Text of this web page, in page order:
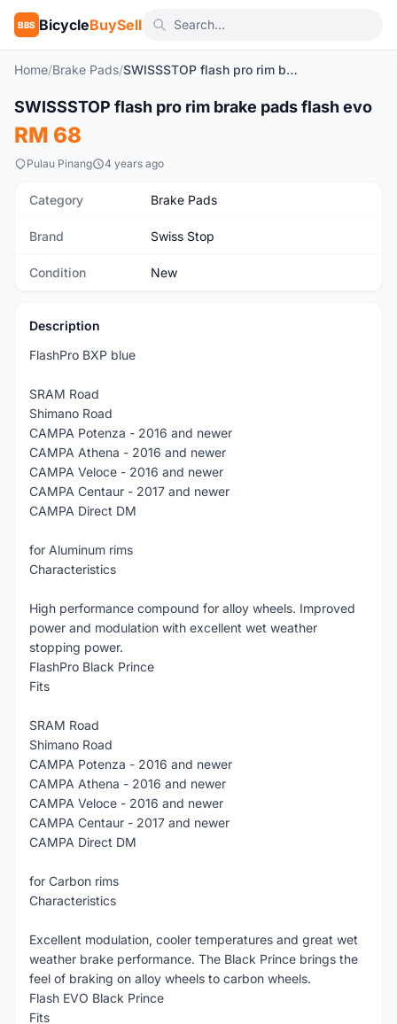
BBS BicycleBuySell
Home/Brake Pads/ SWISSSTOP flash pro rim brake pads flash evo
New 1/6
SWISSSTOP flash pro rim brake pads flash evo
RM 68
Pulau Pinang 4 years ago
Category Brake Pads
Brand Swiss Stop
Condition New
Description
FlashPro BXP blue
SRAM Road
Shimano Road
CAMPA Potenza - 2016 and newer
CAMPA Athena - 2016 and newer
CAMPA Veloce - 2016 and newer
CAMPA Centaur - 2017 and newer
CAMPA Direct DM
for Aluminum rims
Characteristics
High performance compound for alloy wheels. Improved
power and modulation with excellent wet weather
stopping power.
FlashPro Black Prince
Fits
SRAM Road
Shimano Road
CAMPA Potenza - 2016 and newer
CAMPA Athena - 2016 and newer
CAMPA Veloce - 2016 and newer
CAMPA Centaur - 2017 and newer
CAMPA Direct DM
for Carbon rims
Characteristics
Excellent modulation, cooler temperatures and great wet
weather brake performance. The Black Prince brings the
feel of braking on alloy wheels to carbon wheels.
Flash EVO Black Prince
Fits